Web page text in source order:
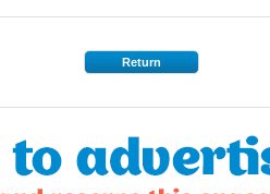
Return